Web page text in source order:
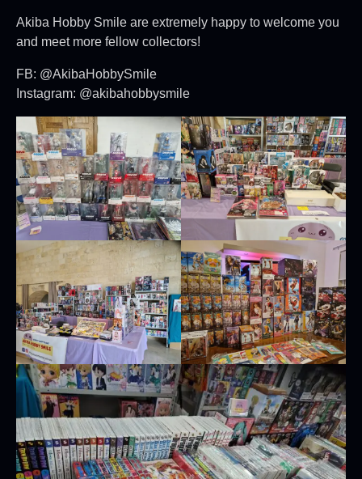
Akiba Hobby Smile are extremely happy to welcome you
and meet more fellow collectors!
FB: @AkibaHobbySmile
Instagram: @akibahobbysmile